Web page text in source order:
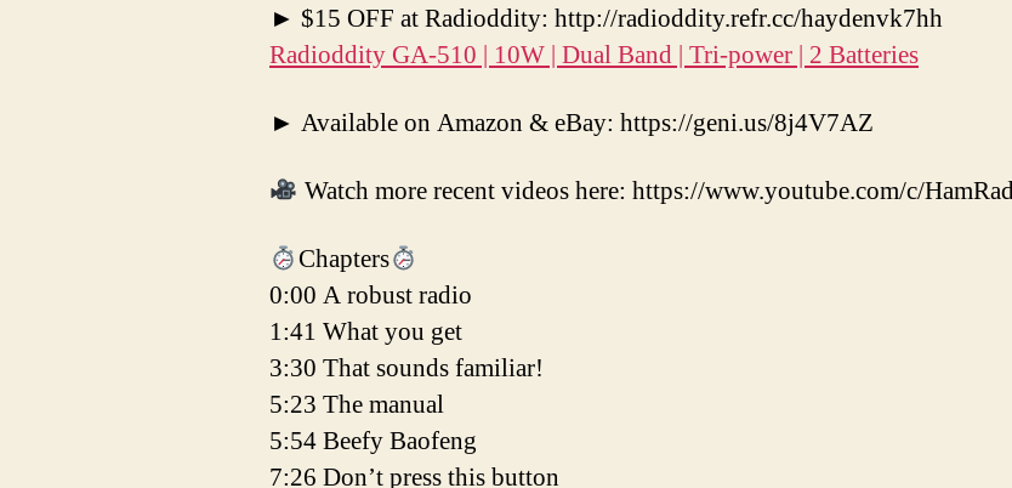
► $15 OFF at Radioddity: http://radioddity.refr.cc/haydenvk7hh
Radioddity GA-510 | 10W | Dual Band | Tri-power | 2 Batteries
► Available on Amazon & eBay: https://geni.us/8j4V7AZ
Watch more recent videos here: https://www.youtube.com/c/
Chapters
0:00 A robust radio
1:41 What you get
3:30 That sounds familiar!
5:23 The manual
5:54 Beefy Baofeng
7:26 Don’t press this button